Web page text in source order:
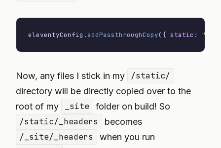
eleventyConfig . addPassthroughCopy({ static : "/"
Now, any files I stick in my /static/
directory will be directly copied over to the
root of my
_site folder on build! So
/static/_headers becomes
/_site/_headers when you run